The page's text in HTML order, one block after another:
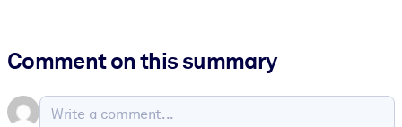
Comment on this summary